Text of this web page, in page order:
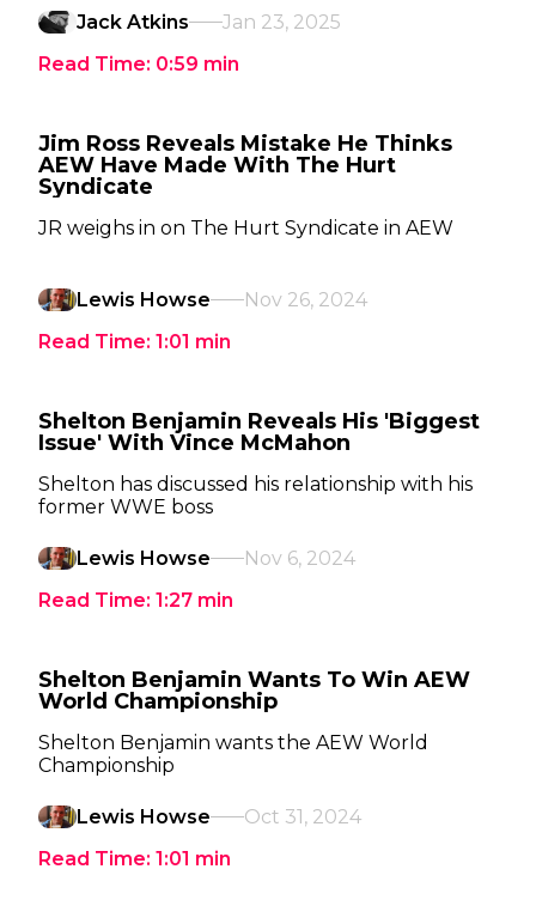
Jack Atkins
Jan 23, 2025
Read Time: 0:59 min
Jim Ross Reveals Mistake He Thinks
AEW Have Made With The Hurt
Syndicate
JR weighs in on The Hurt Syndicate in AEW
Lewis Howse
Nov 26, 2024
Read Time: 1:01 min
Shelton Benjamin Reveals His 'Biggest
Issue' With Vince McMahon
Shelton has discussed his relationship with his
former WWE boss
Lewis Howse
Nov 6, 2024
Read Time: 1:27 min
Shelton Benjamin Wants To Win AEW
World Championship
Shelton Benjamin wants the AEW World
Championship
Lewis Howse
Oct 31, 2024
Read Time: 1:01 min